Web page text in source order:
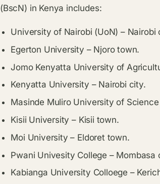
(BscN) in Kenya includes:
University of Nairobi (UoN) – Nairobi
Egerton University – Njoro town.
Jomo Kenyatta University of
Kenyatta University – Nairobi city.
Masinde Muliro University of
Kisii University – Kisii town.
Moi University – Eldoret town.
Pwani Univesity College – Mombasa
Kabianga University Colloege –